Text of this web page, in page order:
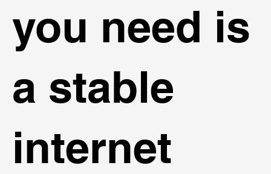
you need is
a stable
internet